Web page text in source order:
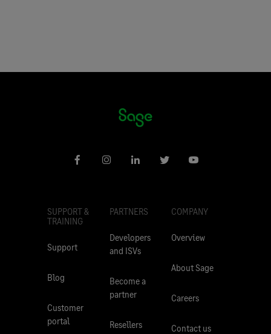
SUPPORT &
TRAINING
Support
Blog
Customer
portal
PARTNERS
Developers
and ISVs
Become a
partner
Resellers
COMPANY
Overview
About Sage
Careers
Contact us